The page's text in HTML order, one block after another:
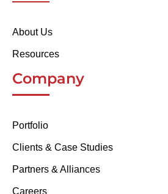
About Us
Resources
Company
Portfolio
Clients & Case Studies
Partners & Alliances
Careers